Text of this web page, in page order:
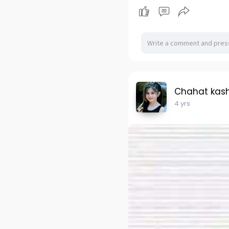
Chahat
4 yrs